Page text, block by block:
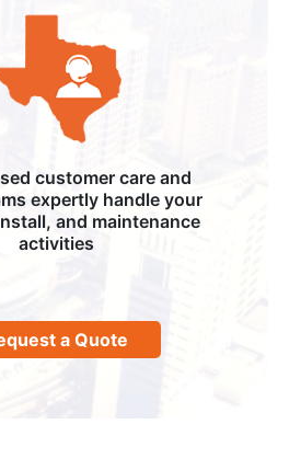
customer care and
expertly handle your
and maintenance
activities
a Quote